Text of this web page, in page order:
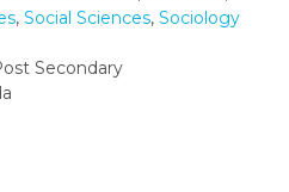
, Social Sciences, Sociology
Secondary